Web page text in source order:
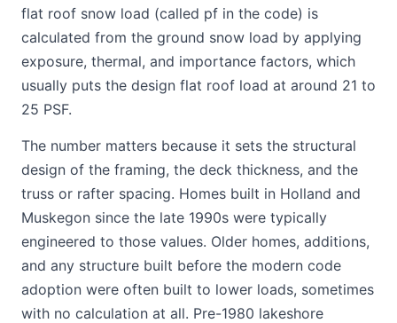
flat roof snow load (called pf in the code) is
calculated from the ground snow load by applying
exposure, thermal, and importance factors, which
usually puts the design flat roof load at around 21 to
25 PSF.
The number matters because it sets the structural
design of the framing, the deck thickness, and the
truss or rafter spacing. Homes built in Holland and
Muskegon since the late 1990s were typically
engineered to those values. Older homes, additions,
and any structure built before the modern code
adoption were often built to lower loads, sometimes
with no calculation at all. Pre-1980 lakeshore